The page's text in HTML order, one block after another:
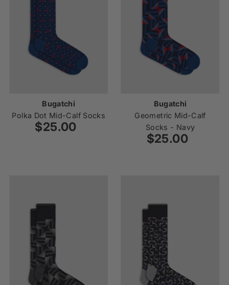
Bugatchi
Polka Dot Mid-Calf Socks
Regular
$25.00
Bugatchi
Geometric Mid-Calf
Socks - Navy
Regular
$25.00